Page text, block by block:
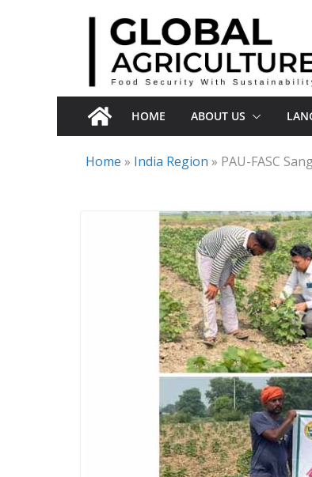
HOME ABOUT US
Home » India Region » PAU-FASC